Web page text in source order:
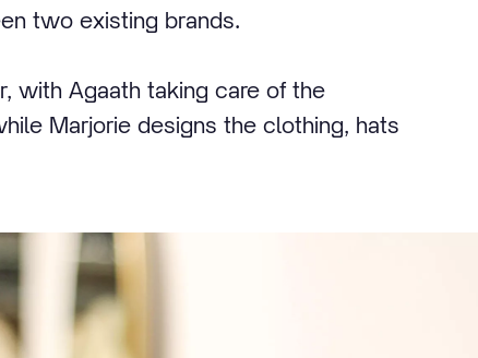
two existing brands.
with Agaath taking care of the
Marjorie designs the clothing, hats